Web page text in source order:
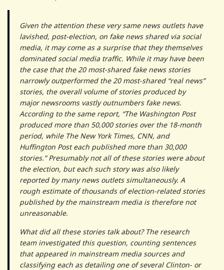
Given the attention these very same news outlets have
lavished, post-election, on fake news shared via social
media, it may come as a surprise that they themselves
dominated social media traffic. While it may have been
the case that the 20 most-shared fake news stories
narrowly outperformed the 20 most-shared “real news”
stories, the overall volume of stories produced by
major newsrooms vastly outnumbers fake news.
According to the same report, “The Washington Post
produced more than 50,000 stories over the 18-month
period, while The New York Times, CNN, and
Huffington Post each published more than 30,000
stories.” Presumably not all of these stories were about
the election, but each such story was also likely
reported by many news outlets simultaneously. A
rough estimate of thousands of election-related stories
published by the mainstream media is therefore not
unreasonable.
What did all these stories talk about? The research
team investigated this question, counting sentences
that appeared in mainstream media sources and
classifying each as detailing one of several Clinton- or